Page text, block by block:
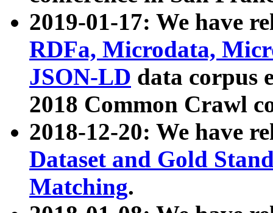
2019-01-17: We have
RDFa, Microdata,
JSON-LD data corpus
2018 Common Crawl
2018-12-20: We have
Dataset and Gold
Matching.